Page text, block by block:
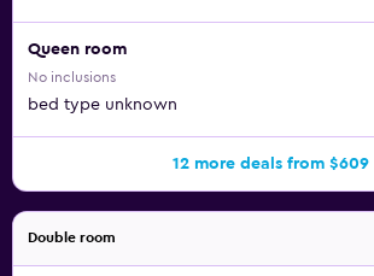
Queen room
No inclusions
bed type unknown
12 more deals from $609
Double room